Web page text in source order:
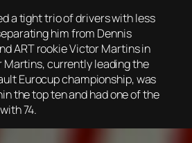
a tight trio of drivers with less
him from Dennis
ART rookie Victor Martins in
currently leading the
Eurocup championship, was
the top ten and had one of the
74.